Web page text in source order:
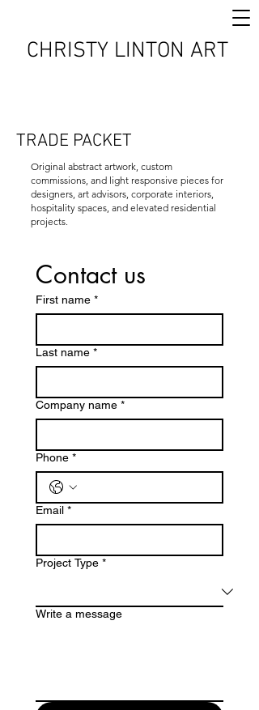
CHRISTY LINTON ART
TRADE PACKET
Original abstract artwork, custom
commissions, and light responsive pieces for
designers, art advisors, corporate interiors,
hospitality spaces, and elevated residential
projects.
Contact us
First name *
Last name *
Company name *
Phone *
Email *
Project Type *
Write a message